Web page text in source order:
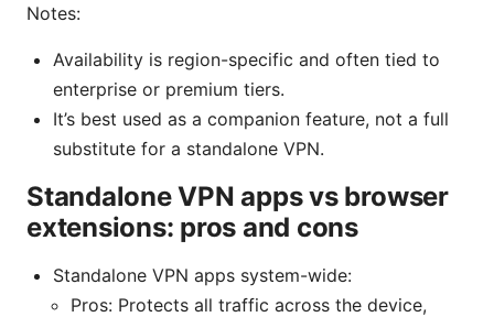
Notes:
Availability is region-specific and often tied to
enterprise or premium tiers.
It’s best used as a companion feature, not a full
substitute for a standalone VPN.
Standalone VPN apps vs browser
extensions: pros and cons
Standalone VPN apps system-wide:
Pros: Protects all traffic across the device,